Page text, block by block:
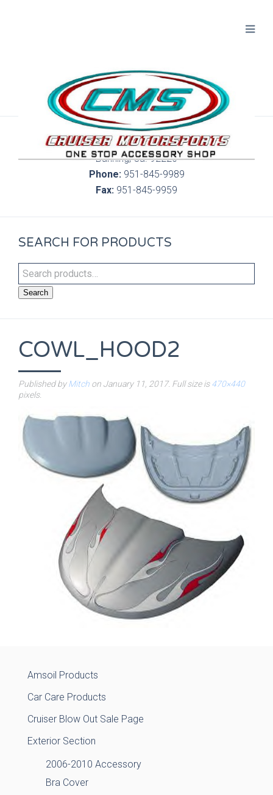
300 S. Highland Springs Ave. 6C, 186
Banning, Ca. 92220
Phone:951-845-9989
Fax: 951-845-9959
SEARCH FOR PRODUCTS
Search
COWL_HOOD2
Published byMitch on January 11, 2017. Full size is470×440
pixels.
Amsoil Products
Car Care Products
Cruiser Blow Out Sale Page
Exterior Section
2006-2010 Accessory
Bra Cover